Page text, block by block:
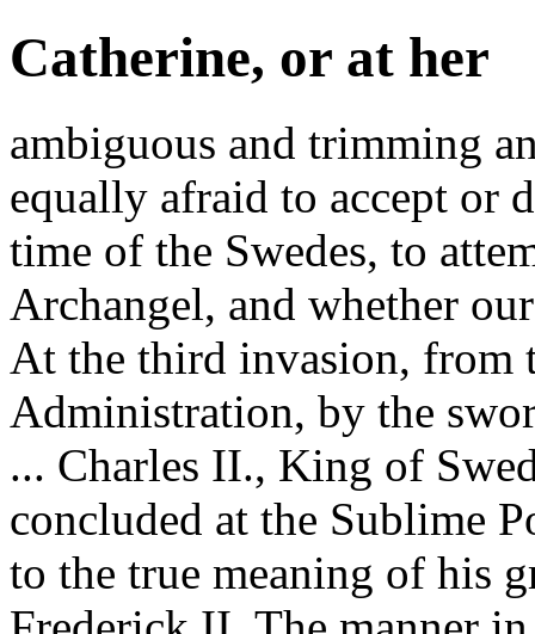
Catherine, or at her
ambiguous and trimming
equally afraid to accept or
time of the Swedes, to
Archangel, and whether
At the third invasion, from
Administration, by the
... Charles II., King of
concluded at the Sublime
to the true meaning of his